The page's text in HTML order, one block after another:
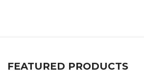
FEATURED PRODUCTS